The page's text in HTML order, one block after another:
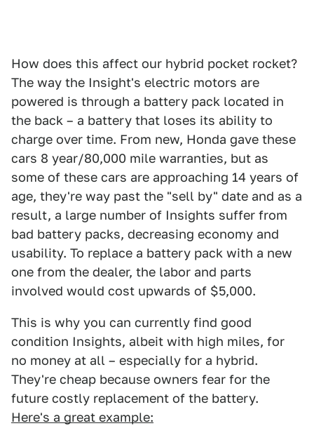
How does this affect our hybrid pocket rocket?
The way the Insight's electric motors are
powered is through a battery pack located in
the back – a battery that loses its ability to
charge over time. From new, Honda gave these
cars 8 year/80,000 mile warranties, but as
some of these cars are approaching 14 years of
age, they're way past the "sell by" date and as a
result, a large number of Insights suffer from
bad battery packs, decreasing economy and
usability. To replace a battery pack with a new
one from the dealer, the labor and parts
involved would cost upwards of $5,000.
This is why you can currently find good
condition Insights, albeit with high miles, for
no money at all – especially for a hybrid.
They're cheap because owners fear for the
future costly replacement of the battery.
Here's a great example: